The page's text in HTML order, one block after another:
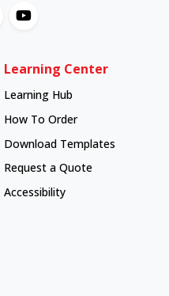
Learning Center
Learning Hub
Learning Hub
How To Order
How To Order
Download Templates
Request a Quote
Accessibility